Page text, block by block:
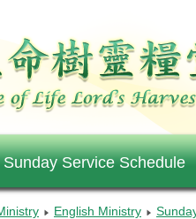
Sunday Service Schedule
English Ministry